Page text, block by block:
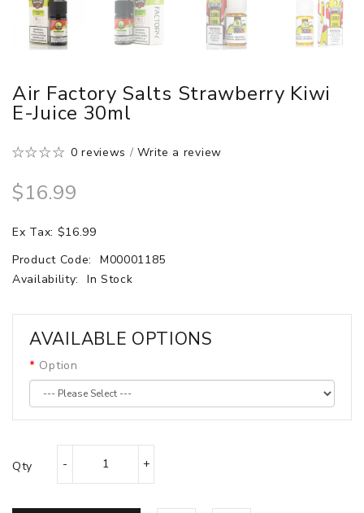
Air Factory Salts Strawberry Kiwi
E-Juice 30ml
0 reviews /Write a review
$16.99
Ex Tax: $16.99
Product Code:
M00001185
Availability:
In Stock
AVAILABLE OPTIONS
Option
Qty